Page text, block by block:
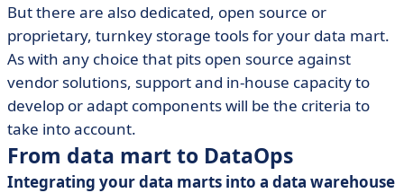
But there are also dedicated, open source or
proprietary, turnkey storage tools for your data mart.
As with any choice that pits open source against
vendor solutions, support and in-house capacity to
develop or adapt components will be the criteria to
take into account.
From data mart to DataOps
Integrating your data marts into a data warehouse